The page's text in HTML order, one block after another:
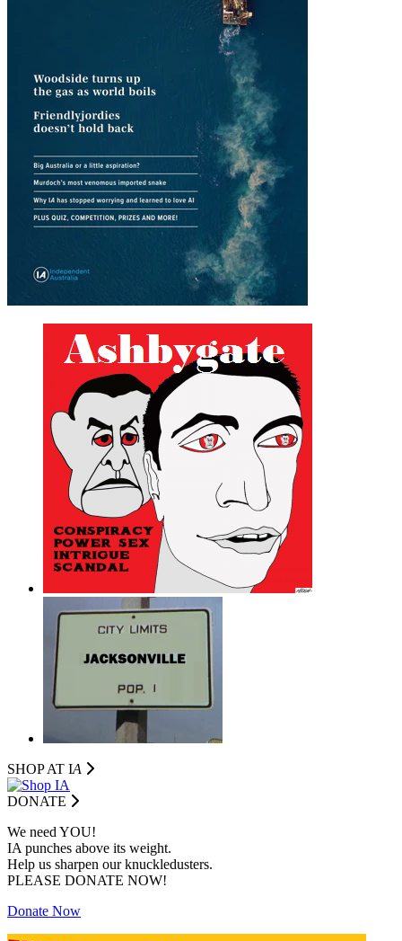
SHOP AT IA
DONATE
We need YOU!
IA punches above its weight.
Help us sharpen our knuckledusters.
PLEASE DONATE NOW!
Donate Now